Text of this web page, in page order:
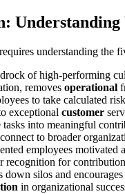
requires understanding the
of high-performing
removes operational
to take calculated
exceptional customer
into meaningful
connect to broader
employees motivated
recognition for
down silos and
in organizational